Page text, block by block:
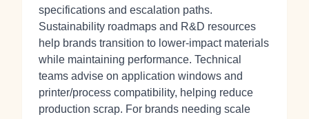
specifications and escalation paths.
Sustainability roadmaps and R&D resources
help brands transition to lower‑impact materials
while maintaining performance. Technical
teams advise on application windows and
printer/process compatibility, helping reduce
production scrap. For brands needing scale